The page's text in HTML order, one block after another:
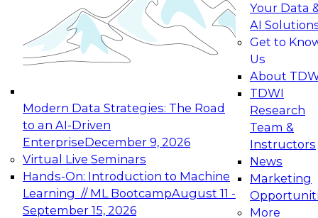
Modern Data Strategies: The Road
to an AI-Driven
EnterpriseDecember 9, 2026
Virtual Live Seminars
Hands-On: Introduction to Machine
Learning // ML BootcampAugust 11 -
September 15, 2026
Your Data
AI
Get to
Us
About
TDWI
Research
Team &
Instructors
News
Marketing
More
Join this Expert Panel to learn how your
organization can advance from
experimentation to production-level generative
November 9, 2026
Expert Panel: Engineering the Future:
Architecting Scalable Data Platforms for AI and
Analytics